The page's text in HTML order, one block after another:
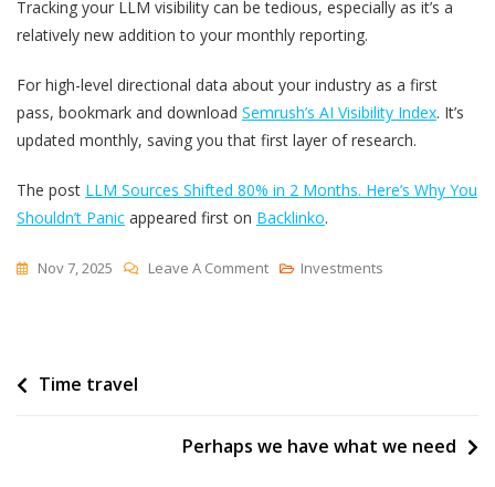
Tracking your LLM visibility can be tedious, especially as it’s a
relatively new addition to your monthly reporting.
For high-level directional data about your industry as a first
pass, bookmark and download Semrush’s AI Visibility Index. It’s
updated monthly, saving you that first layer of research.
The post LLM Sources Shifted 80% in 2 Months. Here’s Why You
Shouldn’t Panic appeared first on Backlinko.
Nov 7, 2025 Leave A CommentOn
2
Investments
Post
Time travel
Perhaps we have what we need